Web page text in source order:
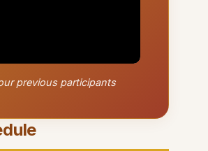
previous participants